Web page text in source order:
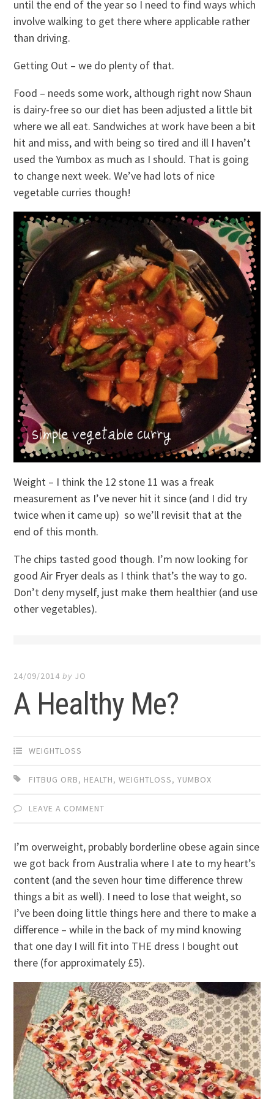
until the end of the year so I need to find ways which
involve walking to get there where applicable rather
than driving.
Getting Out – we do plenty of that.
Food – needs some work, although right now Shaun
is dairy-free so our diet has been adjusted a little bit
where we all eat. Sandwiches at work have been a bit
hit and miss, and with being so tired and ill I haven’t
used the Yumbox as much as I should. That is going
to change next week. We’ve had lots of nice
vegetable curries though!
Weight – I think the 12 stone 11 was a freak
measurement as I’ve never hit it since (and I did try
twice when it came up) so we’ll revisit that at the
end of this month.
The chips tasted good though. I’m now looking for
good Air Fryer deals as I think that’s the way to go.
Don’t deny myself, just make them healthier (and use
other vegetables).
24/09/2014 by JO
A Healthy Me?
WEIGHTLOSS
FITBUG ORB, HEALTH,WEIGHTLOSS,YUMBOX
LEAVE A COMMENT
I’m overweight, probably borderline obese again since
we got back from Australia where I ate to my heart’s
content (and the seven hour time difference threw
things a bit as well). I need to lose that weight, so
I’ve been doing little things here and there to make a
difference – while in the back of my mind knowing
that one day I will fit into THE dress I bought out
there (for approximately £5).